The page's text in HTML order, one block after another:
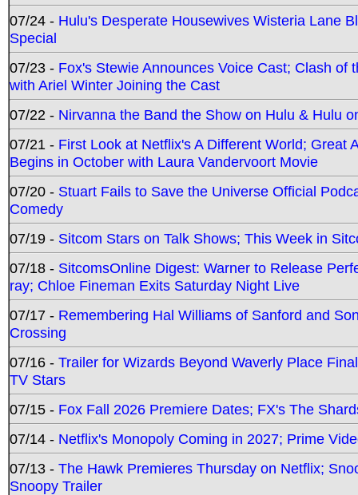
07/24 - Hulu's Desperate Housewives Wisteria Lane
Special
07/23 - Fox's Stewie Announces Voice Cast; Clash
with Ariel Winter Joining the Cast
07/22 - Nirvanna the Band the Show on Hulu & Hulu
07/21 - First Look at Netflix's A Different World; Great
Begins in October with Laura Vandervoort Movie
07/20 - Stuart Fails to Save the Universe Official
Comedy
07/19 - Sitcom Stars on Talk Shows; This Week in
07/18 - SitcomsOnline Digest: Warner to Release
ray; Chloe Fineman Exits Saturday Night Live
07/17 - Remembering Hal Williams of Sanford and
Crossing
07/16 - Trailer for Wizards Beyond Waverly Place
TV Stars
07/15 - Fox Fall 2026 Premiere Dates; FX's The
07/14 - Netflix's Monopoly Coming in 2027; Prime
07/13 - The Hawk Premieres Thursday on Netflix;
Snoopy Trailer